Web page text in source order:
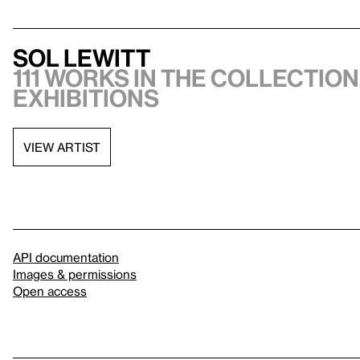
Sol LeWitt
111 works in the collection,
exhibitions
VIEW ARTIST
API documentation
Images & permissions
Open access